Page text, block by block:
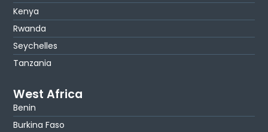
Kenya
Rwanda
Seychelles
Tanzania
West Africa
Benin
Burkina Faso